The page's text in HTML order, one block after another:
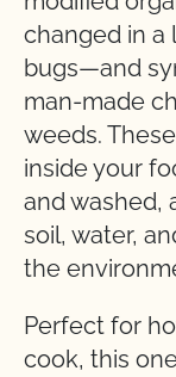
changed in a
bugs—and
man-made
weeds.
inside your
and washed,
soil, water,
the
Perfect for
cook, this